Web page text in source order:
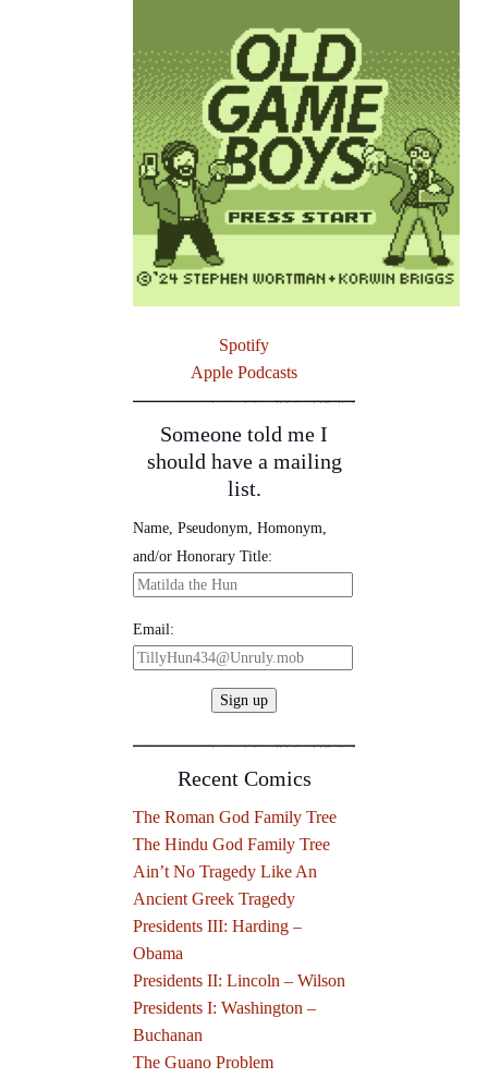
Spotify
Apple Podcasts
Someone told me I
should have a mailing
list.
Name, Pseudonym, Homonym,
and/or Honorary Title:
Email:
Recent Comics
The Roman God Family Tree
The Hindu God Family Tree
Ain’t No Tragedy Like An
Ancient Greek Tragedy
Presidents III: Harding –
Obama
Presidents II: Lincoln – Wilson
Presidents I: Washington –
Buchanan
The Guano Problem